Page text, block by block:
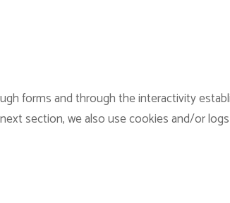
forms and through the interactivity
section, we also use cookies and/or